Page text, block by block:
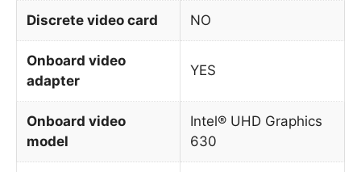
Discrete video card NO
Onboard video
adapter
YES
Onboard video
model
Intel® UHD Graphics
630